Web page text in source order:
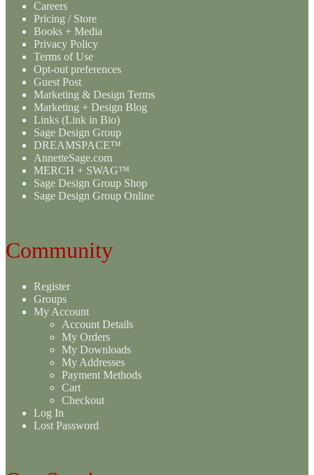
Careers
Pricing / Store
Books + Media
Privacy Policy
Terms of Use
Opt-out preferences
Guest Post
Marketing & Design Terms
Marketing + Design Blog
Links (Link in Bio)
Sage Design Group
DREAMSPACE™
AnnetteSage.com
MERCH + SWAG™
Sage Design Group Shop
Sage Design Group Online
Community
Register
Groups
My Account
Account Details
My Orders
My Downloads
My Addresses
Payment Methods
Cart
Checkout
Log In
Lost Password